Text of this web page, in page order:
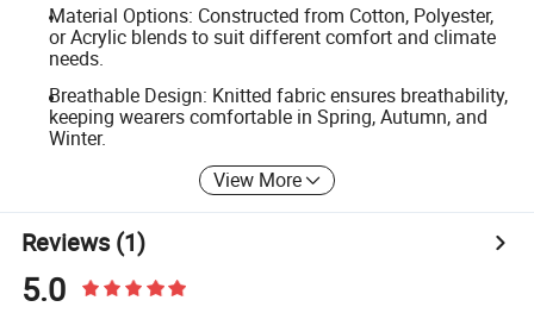
Material Options: Constructed from Cotton, Polyester,
or Acrylic blends to suit different comfort and climate
needs.
Breathable Design: Knitted fabric ensures breathability,
keeping wearers comfortable in Spring, Autumn, and
Winter.
View More
Reviews(1)
5.0